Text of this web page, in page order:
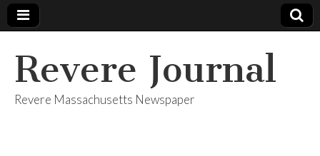
Revere Journal
Revere Massachusetts Newspaper